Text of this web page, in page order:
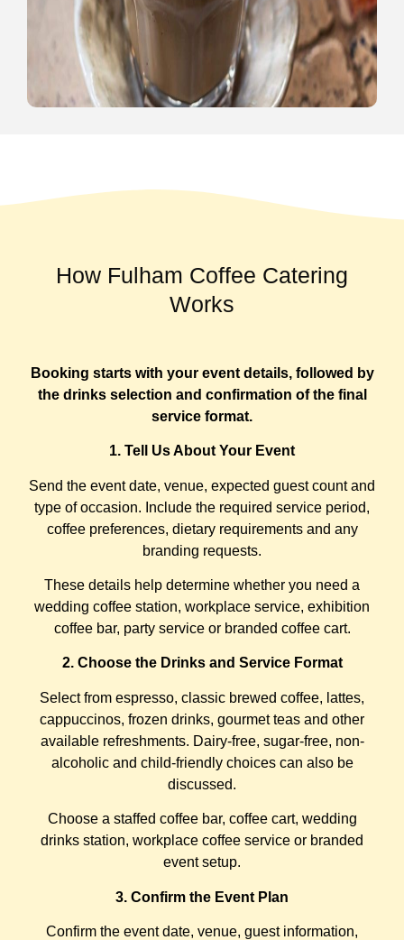
How Fulham Coffee Catering
Works
Booking starts with your event details, followed by
the drinks selection and confirmation of the final
service format.
1. Tell Us About Your Event
Send the event date, venue, expected guest count and
type of occasion. Include the required service period,
coffee preferences, dietary requirements and any
branding requests.
These details help determine whether you need a
wedding coffee station, workplace service, exhibition
coffee bar, party service or branded coffee cart.
2. Choose the Drinks and Service Format
Select from espresso, classic brewed coffee, lattes,
cappuccinos, frozen drinks, gourmet teas and other
available refreshments. Dairy-free, sugar-free, non-
alcoholic and child-friendly choices can also be
discussed.
Choose a staffed coffee bar, coffee cart, wedding
drinks station, workplace coffee service or branded
event setup.
3. Confirm the Event Plan
Confirm the event date, venue, guest information,